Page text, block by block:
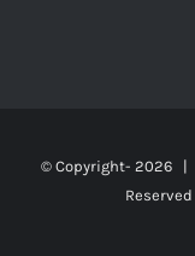
© Copyright- 2026 |